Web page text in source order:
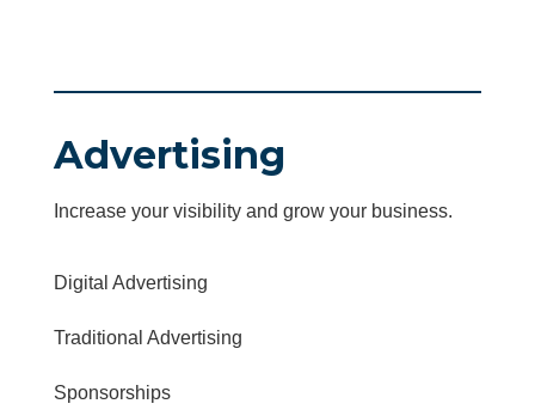
Advertising
Increase your visibility and grow your business.
Digital Advertising
Traditional Advertising
Sponsorships